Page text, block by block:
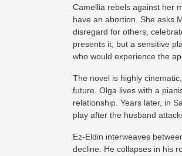
Camellia rebels against her
have an abortion. She asks
disregard for others,
presents it, but a sensitive
who would experience the
The novel is highly
future. Olga lives with a
relationship. Years later, in
play after the husband
Ez-Eldin interweaves
decline. He collapses in his